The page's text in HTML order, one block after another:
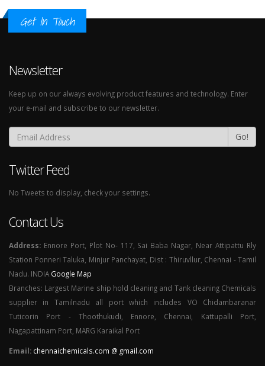
Get In Touch
Newsletter
Keep up on our always evolving product features and technology. Enter
your e-mail and subscribe to our newsletter.
Go!
Twitter Feed
No Tweets to display, check your settings.
Contact Us
Address: Ennore Port, Plot No- 117, Sai Baba Nagar, Near Attipattu Rly
Station Ponneri Taluka, Minjur Panchayat, Dist : Thiruvllur, Chennai - Tamil
Nadu. INDIA Google Map
Branches: Largest Marine ship hold cleaning and Tank cleaning Chemicals
supplier in Tamilnadu all port which includes VO Chidambaranar
Tuticorin Port - Thoothukudi, Ennore, Chennai, Kattupalli Port,
Nagapattinam Port, MARG Karaikal Port
Email: chennaichemicals.com @ gmail.com